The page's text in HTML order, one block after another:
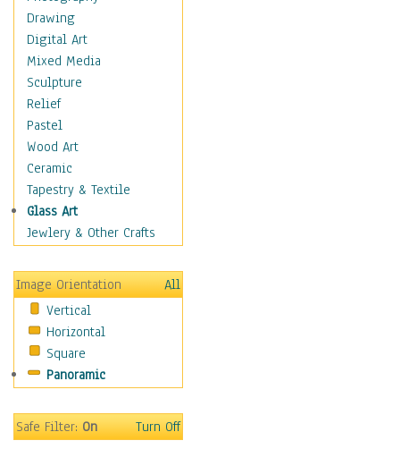
Chairs
Barn & Farm Art
Country Art
Door Knockers
Home Life
Tractors & Wagons
Weathervanes
Maps
Military & Law
Motivational
Movies
People
Places
Religion & Spirituality
Scenic / Landscapes
Seasons
Sport
Surrealism
Drawing
Digital Art
Mixed Media
Sculpture
Relief
Pastel
Wood Art
Ceramic
Tapestry & Textile
Glass Art
Jewlery & Other Crafts
Image Orientation
All
Vertical
Horizontal
Square
Panoramic
Safe Filter:On Turn Off